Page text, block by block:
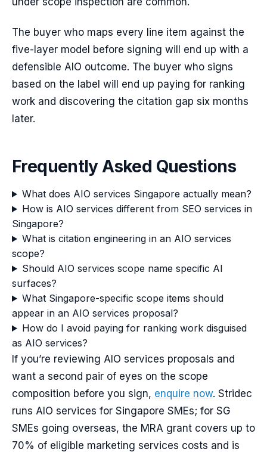
The buyer who maps every line item against the
five-layer model before signing will end up with a
defensible AIO outcome. The buyer who signs
based on the label will end up paying for ranking
work and discovering the citation gap six months
later.
Frequently Asked Questions
What does AIO services Singapore actually mean?
How is AIO services different from SEO services in
Singapore?
What is citation engineering in an AIO services
scope?
Should AIO services scope name specific AI
surfaces?
What Singapore-specific scope items should
appear in an AIO services proposal?
How do I avoid paying for ranking work disguised
as AIO services?
If you’re reviewing AIO services proposals and
want a second pair of eyes on the scope
composition before you sign, enquire now. Stridec
runs AIO services for Singapore SMEs; for SG
SMEs going overseas, the MRA grant covers up to
70% of eligible marketing services costs and is